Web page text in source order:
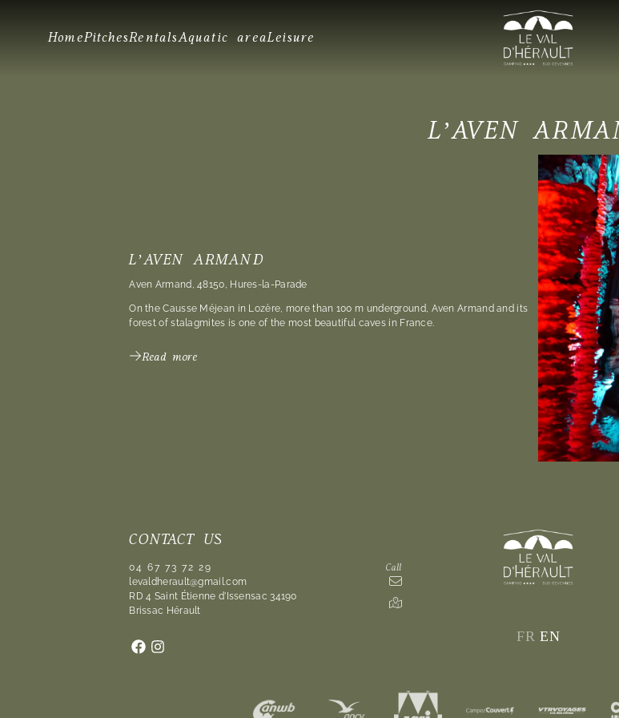
HomePitchesRentalsAquatic areaLeisure
L’AVEN
L’AVEN ARMAND
Aven Armand, 48150, Hures-la-Parade
On the Causse Méjean in Lozère, more than 100 m underground, Aven Armand and its
forest of stalagmites is one of the most beautiful caves in France.
Read more
CONTACT US
04 67 73 72 29
Call
levaldherault@gmail.com
RD 4 Saint Étienne d’Issensac 34190
Brissac Hérault
FR EN